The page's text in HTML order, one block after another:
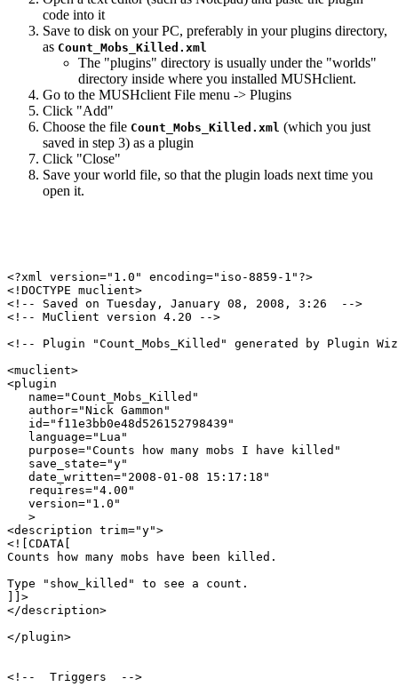
code into it
Save to disk on your PC, preferably in your plugins directory,
as Count_Mobs_Killed.xml
The "plugins" directory is usually under the "worlds"
directory inside where you installed MUSHclient.
Go to the MUSHclient File menu -> Plugins
Click "Add"
Choose the file Count_Mobs_Killed.xml (which you just
saved in step 3) as a plugin
Click "Close"
Save your world file, so that the plugin loads next time you
open it.
<?xml version="1.0" encoding="iso-8859-1"?>
<!DOCTYPE muclient>
<!-- Saved on Tuesday, January 08, 2008, 3:26  -->
<!-- MuClient version 4.20 -->
<!-- Plugin "Count_Mobs_Killed" generated by Plugin
<muclient>
<plugin
   name="Count_Mobs_Killed"
   author="Nick Gammon"
   id="f11e3bb0e48d526152798439"
   language="Lua"
   purpose="Counts how many mobs I have killed"
   save_state="y"
   date_written="2008-01-08 15:17:18"
   requires="4.00"
   version="1.0"
   >
<description trim="y">
<![CDATA[
Counts how many mobs have been killed.
Type "show_killed" to see a count.
]]>
</description>
</plugin>
<!--  Triggers  -->